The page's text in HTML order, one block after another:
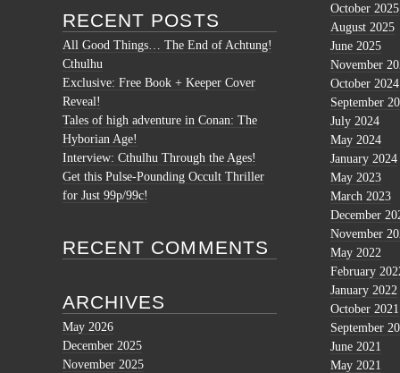
RECENT POSTS
All Good Things… The End of Achtung!
Cthulhu
Exclusive: Free Book + Keeper Cover
Reveal!
Tales of high adventure in Conan: The
Hyborian Age!
Interview: Cthulhu Through the Ages!
Get this Pulse-Pounding Occult Thriller
for Just 99p/99c!
RECENT COMMENTS
ARCHIVES
May 2026
December 2025
November 2025
October 2025
August 2025
June 2025
November
October 2024
September
July 2024
May 2024
January 2024
May 2023
March 2023
December
November
May 2022
February
January 2022
October 2021
September
June 2021
May 2021